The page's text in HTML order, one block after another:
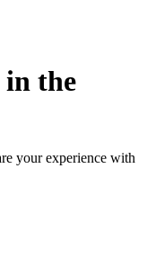
the
your experience with